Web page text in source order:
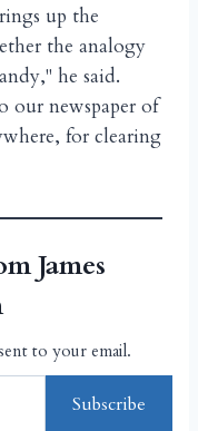
up the
the analogy
he said.
our newspaper of
for clearing
James
to your email.
Subscribe